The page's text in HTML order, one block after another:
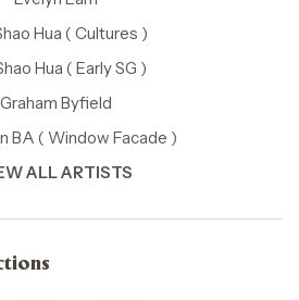
Hua ( Cultures )
Hua ( Early SG )
Graham Byfield
BA ( Window Facade )
ALL ARTISTS